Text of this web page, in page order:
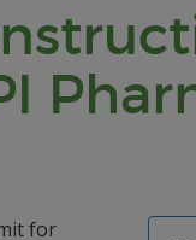
for